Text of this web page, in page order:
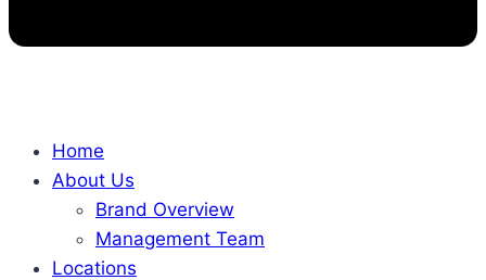
Home
About Us
Brand Overview
Management Team
Locations